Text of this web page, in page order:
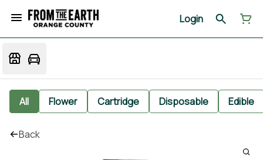
Login
All Flower Cartridge Disposable Edible
Back